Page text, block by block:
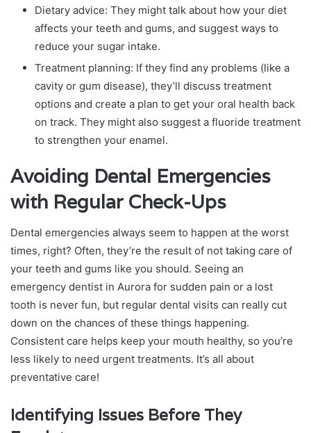
Dietary advice: They might talk about how your diet
affects your teeth and gums, and suggest ways to
reduce your sugar intake.
Treatment planning: If they find any problems (like a
cavity or gum disease), they’ll discuss treatment
options and create a plan to get your oral health back
on track. They might also suggest a fluoride treatment
to strengthen your enamel.
Avoiding Dental Emergencies
with Regular Check-Ups
Dental emergencies always seem to happen at the worst
times, right? Often, they’re the result of not taking care of
your teeth and gums like you should. Seeing an
emergency dentist in Aurora for sudden pain or a lost
tooth is never fun, but regular dental visits can really cut
down on the chances of these things happening.
Consistent care helps keep your mouth healthy, so you’re
less likely to need urgent treatments. It’s all about
preventative care!
Identifying Issues Before They